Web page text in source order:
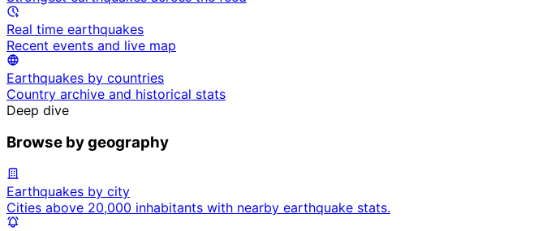
Real time earthquakes
Recent events and live map
Earthquakes by countries
Country archive and historical stats
Deep dive
Browse by geography
Earthquakes by city
Cities above 20,000 inhabitants with nearby earthquake stats.